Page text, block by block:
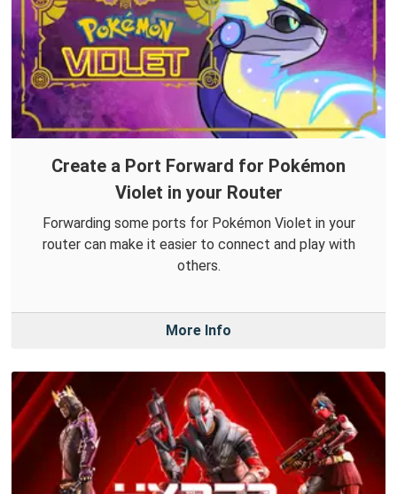
Create a Port Forward for Pokémon
Violet in your Router
Forwarding some ports for Pokémon Violet in your
router can make it easier to connect and play with
others.
More Info